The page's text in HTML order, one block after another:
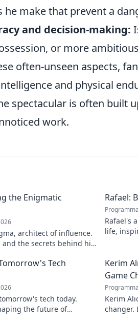
he make that prevent a
and decision-making:
or more
often-unseen aspects,
and physical
spectacular is often built
work.
the Enigmatic
architect of influence.
and the secrets behind his
Rafael:
Rafael's
life,
Tech
tech today.
the future of
Kerim
Game
Kerim
changer.